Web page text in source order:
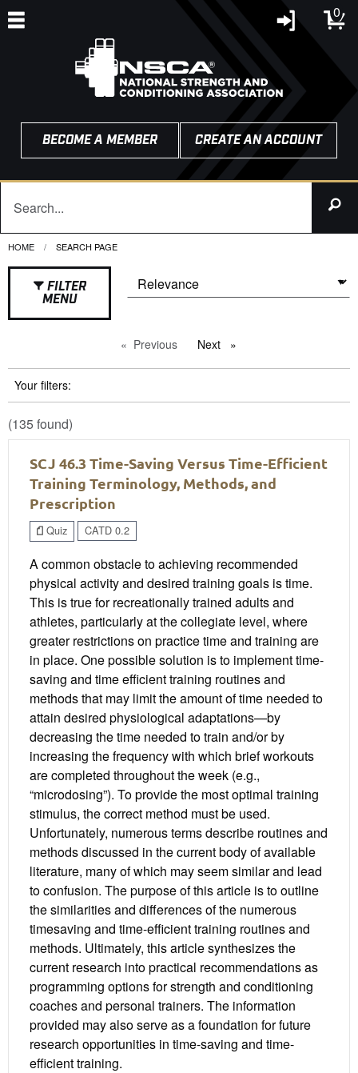
0
BECOME A MEMBER CREATE AN ACCOUNT
HOME CURRENT:
SEARCH PAGE
FILTER
MENU
Previous pageNext page
Your filters:
(135 found)
SCJ 46.3 Time-Saving Versus Time-Efficient
Training Terminology, Methods, and
Prescription
Quiz CATD 0.2
A common obstacle to achieving recommended
physical activity and desired training goals is time.
This is true for recreationally trained adults and
athletes, particularly at the collegiate level, where
greater restrictions on practice time and training are
in place. One possible solution is to implement time-
saving and time efficient training routines and
methods that may limit the amount of time needed to
attain desired physiological adaptations—by
decreasing the time needed to train and/or by
increasing the frequency with which brief workouts
are completed throughout the week (e.g.,
“microdosing”). To provide the most optimal training
stimulus, the correct method must be used.
Unfortunately, numerous terms describe routines and
methods discussed in the current body of available
literature, many of which may seem similar and lead
to confusion. The purpose of this article is to outline
the similarities and differences of the numerous
timesaving and time-efficient training routines and
methods. Ultimately, this article synthesizes the
current research into practical recommendations as
programming options for strength and conditioning
coaches and personal trainers. The information
provided may also serve as a foundation for future
research opportunities in time-saving and time-
efficient training.